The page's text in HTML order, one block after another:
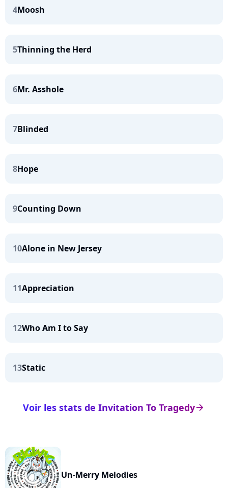
4Moosh
5Thinning the Herd
6Mr. Asshole
7Blinded
8Hope
9Counting Down
10Alone in New Jersey
11Appreciation
12Who Am I to Say
13Static
arrow_right
Voir les stats de Invitation To Tragedy
Un-Merry Melodies